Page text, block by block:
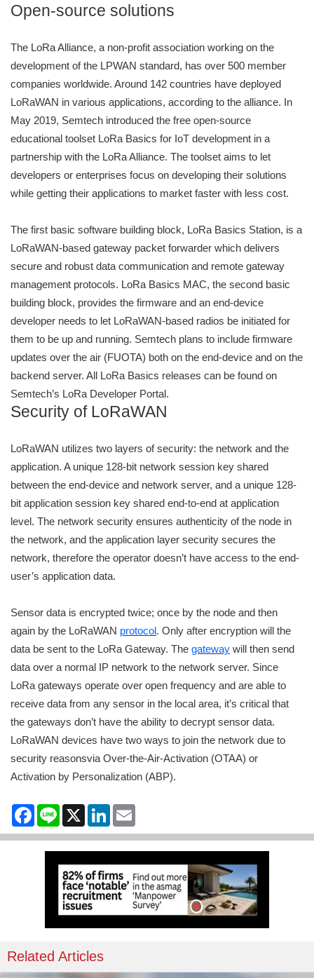
Open-source solutions
The LoRa Alliance, a non-profit association working on the
development of the LPWAN standard, has over 500 member
companies worldwide. Around 142 countries have deployed
LoRaWAN in various applications, according to the alliance. In
May 2019, Semtech introduced the free open-source
educational toolset LoRa Basics for IoT development in a
partnership with the LoRa Alliance. The toolset aims to let
developers or enterprises focus on developing their solutions
while getting their applications to market faster with less cost.
The first basic software building block, LoRa Basics Station, is a
LoRaWAN-based gateway packet forwarder which delivers
secure and robust data communication and remote gateway
management protocols. LoRa Basics MAC, the second basic
building block, provides the firmware and an end-device
developer needs to let LoRaWAN-based radios be initiated for
them to be up and running. Semtech plans to include firmware
updates over the air (FUOTA) both on the end-device and on the
backend server. All LoRa Basics releases can be found on
Semtech’s LoRa Developer Portal.
Security of LoRaWAN
LoRaWAN utilizes two layers of security: the network and the
application. A unique 128-bit network session key shared
between the end-device and network server, and a unique 128-
bit application session key shared end-to-end at application
level. The network security ensures authenticity of the node in
the network, and the application layer security secures the
network, therefore the operator doesn’t have access to the end-
user’s application data.
Sensor data is encrypted twice; once by the node and then
again by the LoRaWAN protocol. Only after encryption will the
data be sent to the LoRa Gateway. The gateway will then send
data over a normal IP network to the network server. Since
LoRa gateways operate over open frequency and are able to
receive data from any sensor in the local area, it’s critical that
the gateways don’t have the ability to decrypt sensor data.
LoRaWAN devices have two ways to join the network due to
security reasonsvia Over-the-Air-Activation (OTAA) or
Activation by Personalization (ABP).
Facebook
Line X LinkedIn
Related Articles